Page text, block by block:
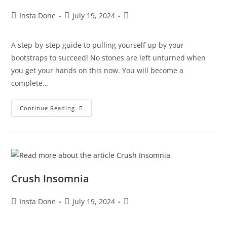
Insta Done July 19, 2024
A step-by-step guide to pulling yourself up by your
bootstraps to succeed! No stones are left unturned when
you get your hands on this now. You will become a
complete…
Continue Reading
Crush Insomnia
Insta Done July 19, 2024